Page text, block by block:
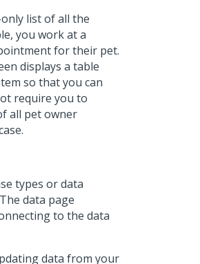
list of all the
you work at a
for their pet.
displays a table
so that you can
require you to
all pet owner
types or data
data page
to the data
data from your